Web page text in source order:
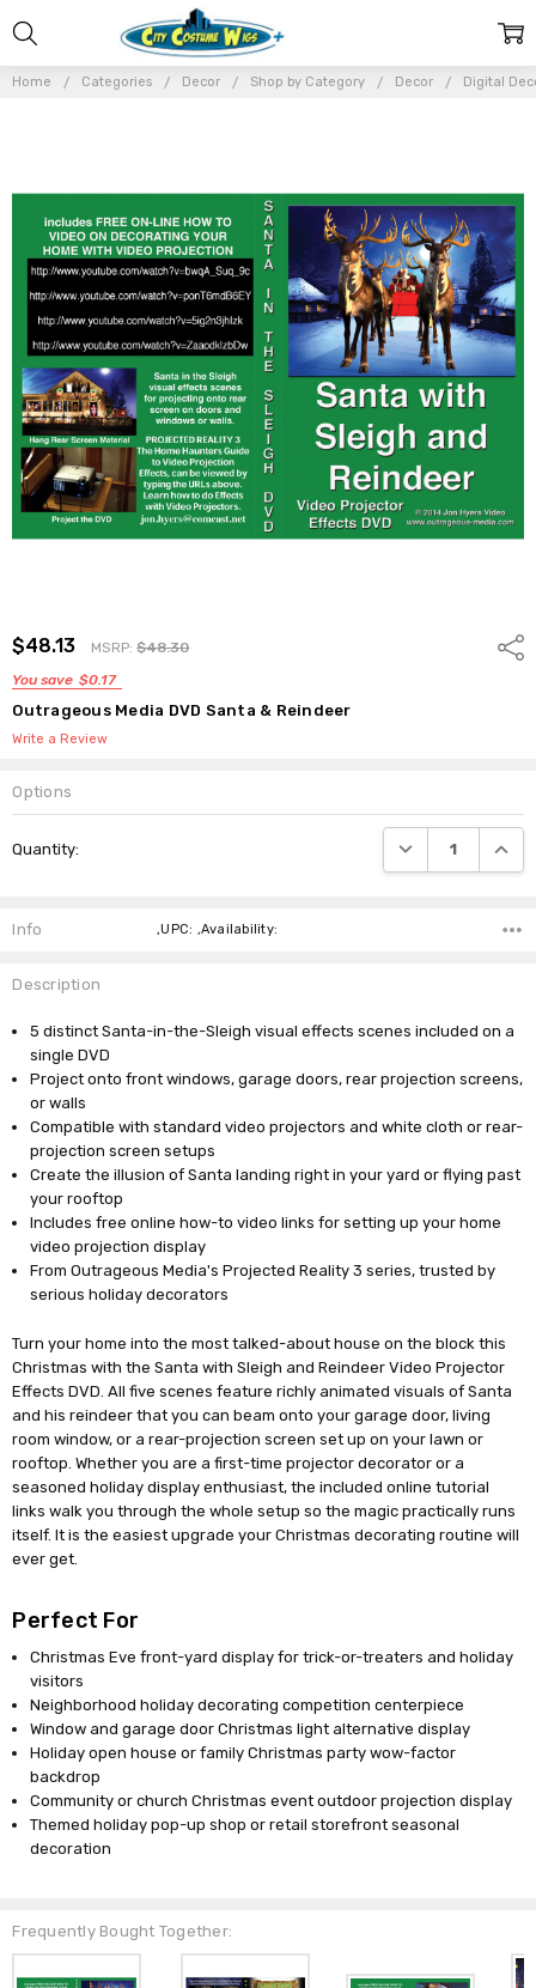
Home Categories Decor Shop by Category Decor Digital
$48.13 MSRP:$48.30
You save $0.17
Outrageous Media DVD Santa & Reindeer
Write a Review
Options
Stock:
Quantity: DECREASE
Info ,UPC: ,Availability:
Description
5 distinct Santa-in-the-Sleigh visual effects scenes included on a
single DVD
Project onto front windows, garage doors, rear projection screens,
or walls
Compatible with standard video projectors and white cloth or rear-
projection screen setups
Create the illusion of Santa landing right in your yard or flying past
your rooftop
Includes free online how-to video links for setting up your home
video projection display
From Outrageous Media's Projected Reality 3 series, trusted by
serious holiday decorators
Turn your home into the most talked-about house on the block this
Christmas with the Santa with Sleigh and Reindeer Video Projector
Effects DVD. All five scenes feature richly animated visuals of Santa
and his reindeer that you can beam onto your garage door, living
room window, or a rear-projection screen set up on your lawn or
rooftop. Whether you are a first-time projector decorator or a
seasoned holiday display enthusiast, the included online tutorial
links walk you through the whole setup so the magic practically runs
itself. It is the easiest upgrade your Christmas decorating routine will
ever get.
Perfect For
Christmas Eve front-yard display for trick-or-treaters and holiday
visitors
Neighborhood holiday decorating competition centerpiece
Window and garage door Christmas light alternative display
Holiday open house or family Christmas party wow-factor
backdrop
Community or church Christmas event outdoor projection display
Themed holiday pop-up shop or retail storefront seasonal
decoration
Frequently Bought Together: